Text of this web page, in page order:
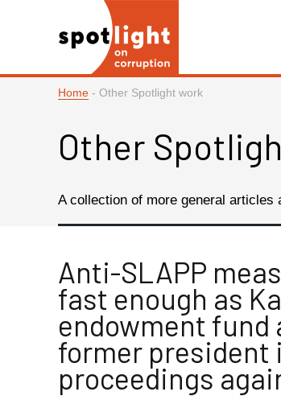
Home - Other Spotlight work
Other
A collection of more general articles
Anti-SLAPP
fast enough as
endowment fund
former president
proceedings